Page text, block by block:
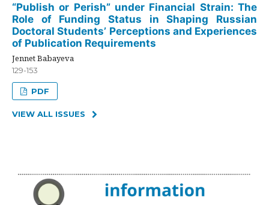
“Publish or Perish” under Financial Strain: The
Role of Funding Status in Shaping Russian
Doctoral Students’ Perceptions and Experiences
of Publication Requirements
Jennet Babayeva
129-153
PDF
VIEW ALL ISSUES